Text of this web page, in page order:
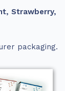
Strawberry,
packaging.